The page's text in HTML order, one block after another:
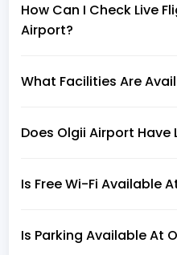
How Can I Check Live
Airport?
What Facilities Are
Does Olgii Airport Have
Is Free Wi-Fi Available
Is Parking Available At